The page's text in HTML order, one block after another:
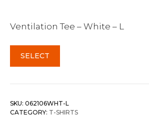
Ventilation Tee – White – L
SELECT
SKU: 062106WHT-L
CATEGORY: T-SHIRTS